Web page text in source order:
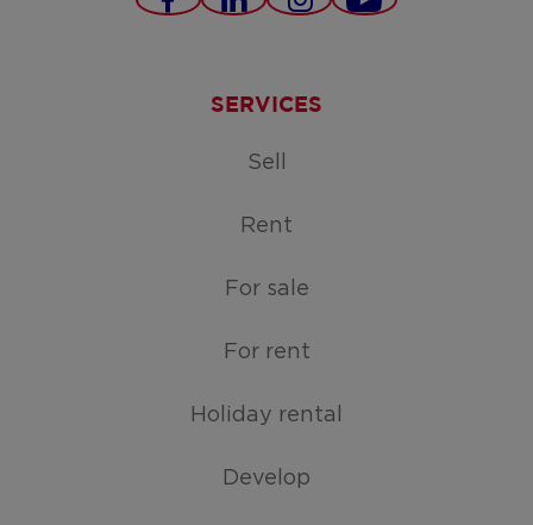
Facebook
LinkedInInstagram
Youtube
SERVICES
Sell
Rent
For sale
For rent
Holiday rental
Develop